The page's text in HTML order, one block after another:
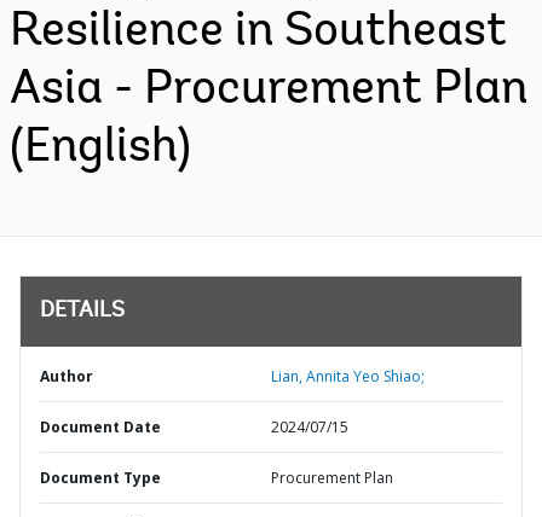
Resilience in Southeast
Asia - Procurement Plan
(English)
DETAILS
Author Lian, Annita Yeo Shiao;
Document Date 2024/07/15
Document Type Procurement Plan